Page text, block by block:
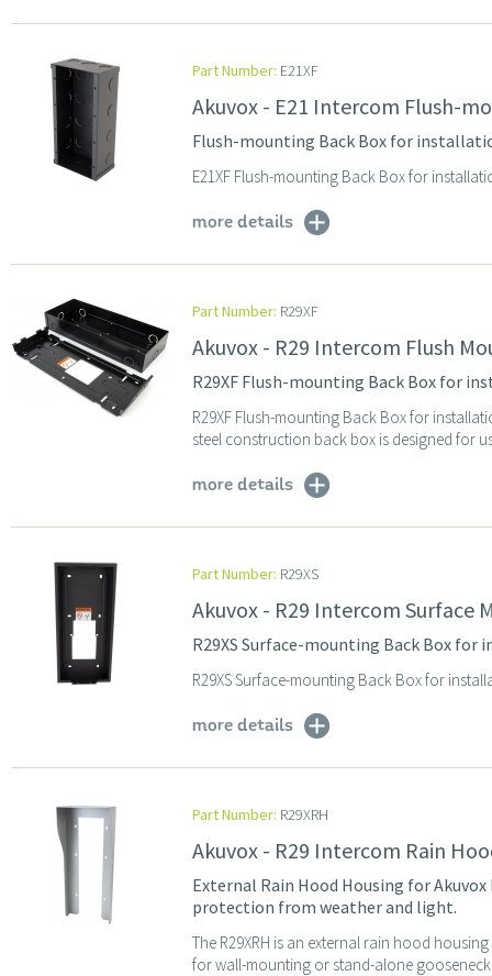
Part Number: E21XF
Akuvox - E21 Intercom Flush-
Flush-mounting Back Box for
E21XF Flush-mounting Back Box for
more details
Part Number: R29XF
Akuvox - R29 Intercom Flush
R29XF Flush-mounting Back Box for
R29XF Flush-mounting Back Box for
steel construction back box is designed for
more details
Part Number: R29XS
Akuvox - R29 Intercom Surface
R29XS Surface-mounting Back Box
R29XS Surface-mounting Back Box for
more details
Part Number: R29XRH
Akuvox - R29 Intercom Rain
External Rain Hood Housing for
protection from weather and light.
The R29XRH is an external rain hood
for wall-mounting or stand-alone